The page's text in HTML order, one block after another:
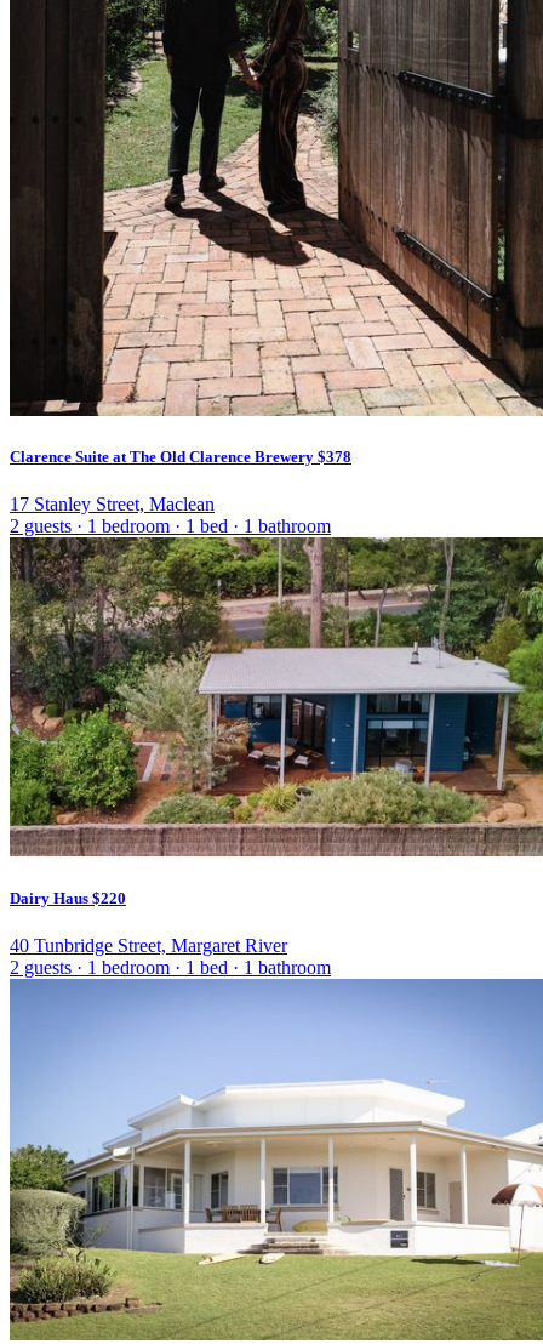
Clarence Suite at The Old Clarence Brewery $378
17 Stanley Street, Maclean
2 guests · 1 bedroom · 1 bed · 1 bathroom
Dairy Haus $220
40 Tunbridge Street, Margaret River
2 guests · 1 bedroom · 1 bed · 1 bathroom